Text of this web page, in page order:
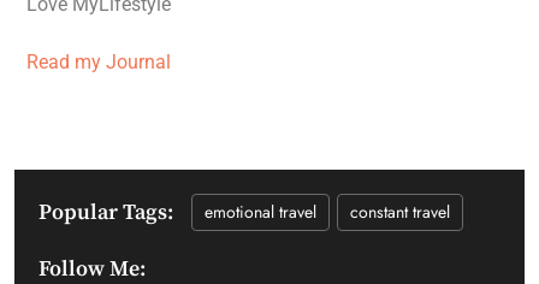
Read my Journal
Popular Tags: emotional travel constant travel
Follow Me: